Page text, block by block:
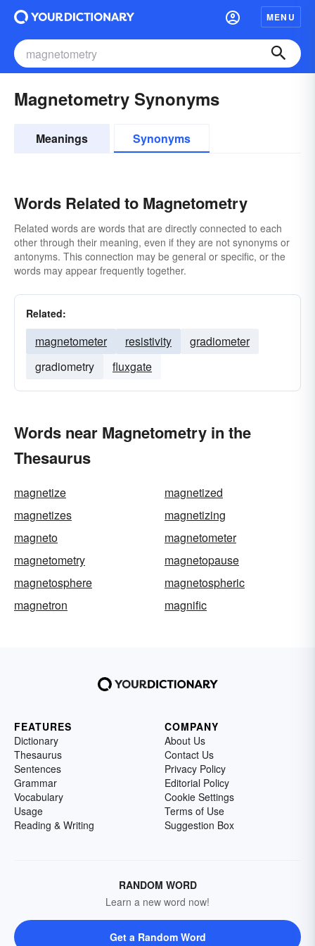
MENU
Magnetometry Synonyms
Meanings Synonyms
Words Related to Magnetometry
Related words are words that are directly connected to each
other through their meaning, even if they are not synonyms or
antonyms. This connection may be general or specific, or the
words may appear frequently together.
Related:
magnetometer resistivity
gradiometer
gradiometry
fluxgate
Words near Magnetometry in the
Thesaurus
magnetize
magnetized
magnetizes
magnetizing
magneto
magnetometer
magnetometry
magnetopause
magnetosphere
magnetospheric
magnetron
magnific
FEATURES
Dictionary
Thesaurus
Sentences
Grammar
Vocabulary
Usage
Reading & Writing
COMPANY
About Us
Contact Us
Privacy Policy
Editorial Policy
Cookie Settings
Terms of Use
Suggestion Box
RANDOM WORD
Learn a new word now!
Get a Random Word